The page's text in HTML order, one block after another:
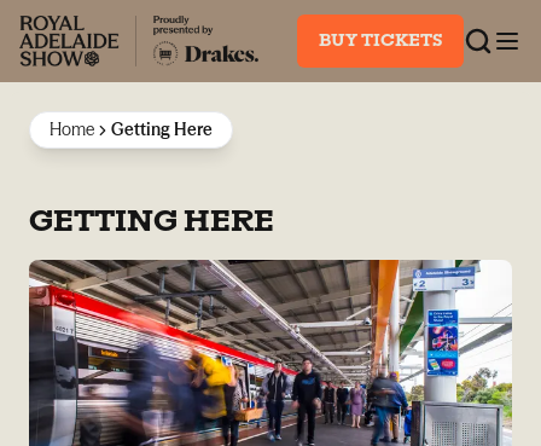
BUY TICKETS
Home Getting Here
GETTING HERE